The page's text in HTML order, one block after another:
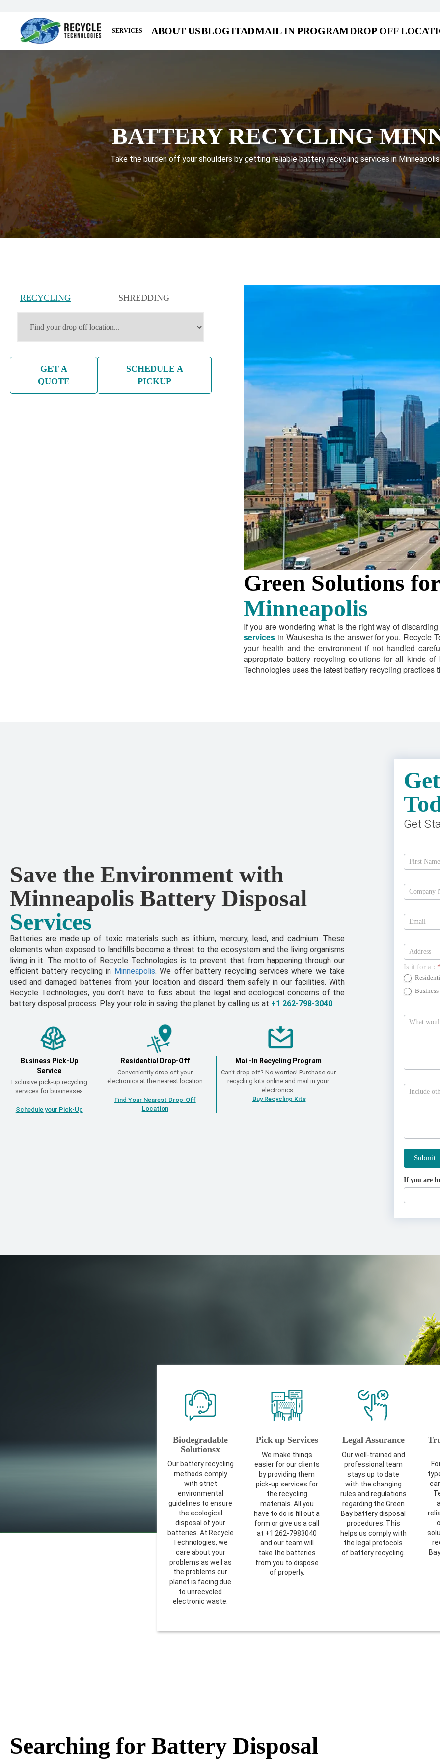
SERVICES ABOUT USBLOGITADMAIL IN PROGRAMDROP OFF
BATTERY RECYCLING
Take the burden off your shoulders by getting reliable battery recycling services in
RECYCLING
SHREDDING
GET A
QUOTE
SCHEDULE A
PICKUP
Green Solutions
Minneapolis
If you are wondering what is the right way of
services in Waukesha is the answer for you. Recycle
your health and the environment if not handled
appropriate battery recycling solutions for all kinds
Technologies uses the latest battery recycling
Save the Environment with
Minneapolis Battery Disposal
Services
Batteries are made up of toxic materials such as lithium, mercury, lead, and cadmium. These
elements when exposed to landfills become a threat to the ecosystem and the living organisms
living in it. The motto of Recycle Technologies is to prevent that from happening through our
efficient battery recycling in Minneapolis. We offer battery recycling services where we take
used and damaged batteries from your location and discard them safely in our facilities. With
Recycle Technologies, you don’t have to fuss about the legal and ecological concerns of the
battery disposal process. Play your role in saving the planet by calling us at +1 262-798-3040
Business Pick-Up
Service
Exclusive pick-up recycling
services for businesses
Schedule your Pick-Up
Residential Drop-Off
Conveniently drop off your
electronics at the nearest location
Find Your Nearest Drop-Off
Location
Mail-In Recycling Program
Can't drop off? No worries! Purchase our
recycling kits online and mail in your
electronics.
Buy Recycling Kits
Get
A
Estimate
Is it for a :
Business
Submit
If you are
Biodegradable
Solutionsx
Our battery recycling
methods comply
with strict
environmental
guidelines to ensure
the ecological
disposal of your
batteries. At Recycle
Technologies, we
care about your
problems as well as
the problems our
planet is facing due
to unrecycled
electronic waste.
Pick up Services
We make things
easier for our clients
by providing them
pick-up services for
the recycling
materials. All you
have to do is fill out a
form or give us a call
at +1 262-7983040
and our team will
take the batteries
from you to dispose
of properly.
Legal Assurance
Our well-trained and
professional team
stays up to date
with the changing
rules and regulations
regarding the Green
Bay battery disposal
procedures. This
helps us comply with
the legal protocols
of battery recycling.
Searching for Battery Disposal